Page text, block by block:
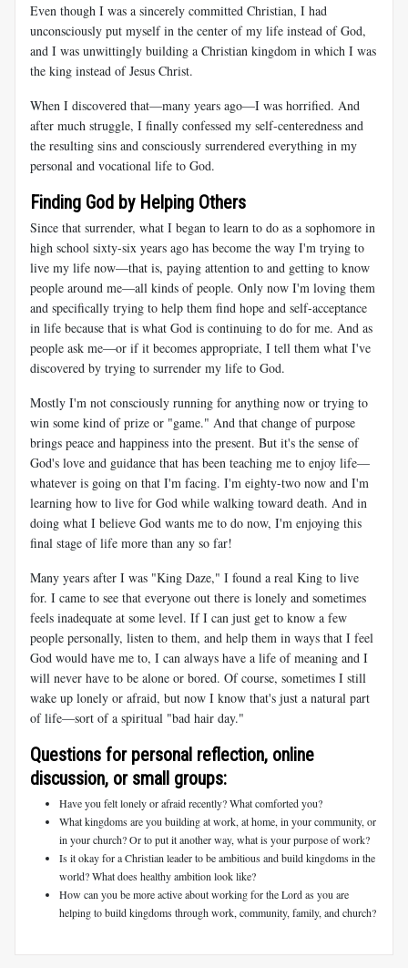
Even though I was a sincerely committed Christian, I had
unconsciously put myself in the center of my life instead of God,
and I was unwittingly building a Christian kingdom in which I was
the king instead of Jesus Christ.
When I discovered that—many years ago—I was horrified. And
after much struggle, I finally confessed my self-centeredness and
the resulting sins and consciously surrendered everything in my
personal and vocational life to God.
Finding God by Helping Others
Since that surrender, what I began to learn to do as a sophomore in
high school sixty-six years ago has become the way I'm trying to
live my life now—that is, paying attention to and getting to know
people around me—all kinds of people. Only now I'm loving them
and specifically trying to help them find hope and self-acceptance
in life because that is what God is continuing to do for me. And as
people ask me—or if it becomes appropriate, I tell them what I've
discovered by trying to surrender my life to God.
Mostly I'm not consciously running for anything now or trying to
win some kind of prize or "game." And that change of purpose
brings peace and happiness into the present. But it's the sense of
God's love and guidance that has been teaching me to enjoy life—
whatever is going on that I'm facing. I'm eighty-two now and I'm
learning how to live for God while walking toward death. And in
doing what I believe God wants me to do now, I'm enjoying this
final stage of life more than any so far!
Many years after I was "King Daze," I found a real King to live
for. I came to see that everyone out there is lonely and sometimes
feels inadequate at some level. If I can just get to know a few
people personally, listen to them, and help them in ways that I feel
God would have me to, I can always have a life of meaning and I
will never have to be alone or bored. Of course, sometimes I still
wake up lonely or afraid, but now I know that's just a natural part
of life—sort of a spiritual "bad hair day."
Questions for personal reflection, online
discussion, or small groups:
Have you felt lonely or afraid recently? What comforted you?
What kingdoms are you building at work, at home, in your community, or
in your church? Or to put it another way, what is your purpose of work?
Is it okay for a Christian leader to be ambitious and build kingdoms in the
world? What does healthy ambition look like?
How can you be more active about working for the Lord as you are
helping to build kingdoms through work, community, family, and church?